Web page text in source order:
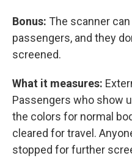
Bonus: The scanner
passengers, and they
screened.
What it measures:
Passengers who show
the colors for normal
cleared for travel.
stopped for further